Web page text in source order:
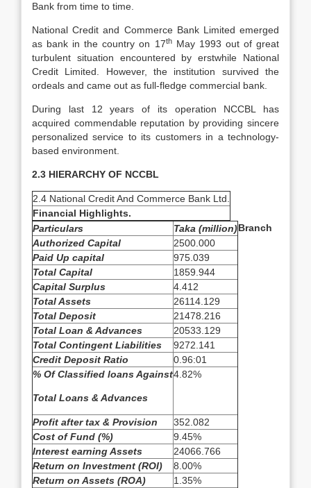
Bank from time to time.
National Credit and Commerce Bank Limited emerged
as bank in the country on 17thMay 1993 out of great
turbulent situation encountered by erstwhile National
Credit Limited. However, the institution survived the
ordeals and came out as full-fledge commercial bank.
During last 12 years of its operation NCCBL has
acquired commendable reputation by providing sincere
personalized service to its customers in a technology-
based environment.
2.3 HIERARCHY OF NCCBL
2.4 National Credit And Commerce Bank Ltd.
Financial Highlights.
Particulars
Taka (million)
Authorized Capital
2500.000
Paid Up capital
975.039
Total Capital
1859.944
Capital Surplus
4.412
Total Assets
26114.129
Total Deposit
21478.216
Total Loan & Advances
20533.129
Total Contingent Liabilities
9272.141
Credit Deposit Ratio
0.96:01
% Of Classified loans Against
Total Loans & Advances
4.82%
Profit after tax & Provision
352.082
Cost of Fund (%)
9.45%
Interest earning Assets
24066.766
Return on Investment (ROI)
8.00%
Return on Assets (ROA)
1.35%
Branch